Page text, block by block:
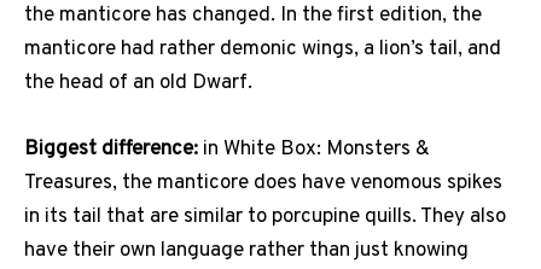
the manticore has changed. In the first edition, the
manticore had rather demonic wings, a lion’s tail, and
the head of an old Dwarf.
Biggest difference: in White Box: Monsters &
Treasures, the manticore does have venomous spikes
in its tail that are similar to porcupine quills. They also
have their own language rather than just knowing